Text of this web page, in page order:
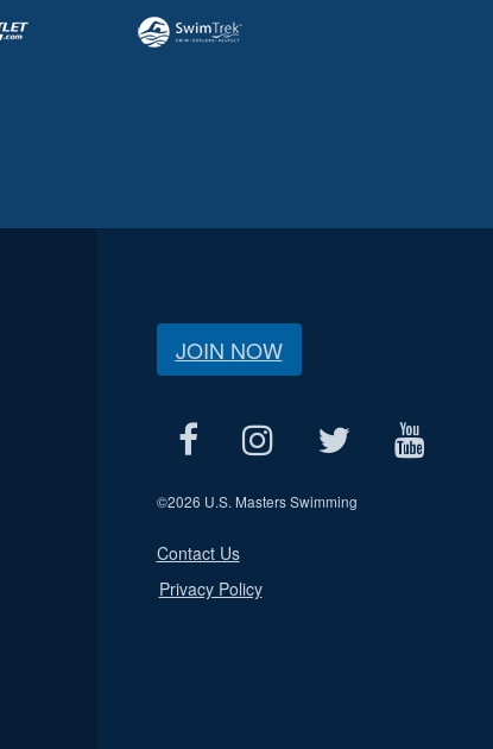
JOIN NOW
©2026 U.S. Masters Swimming
Contact Us
Privacy Policy